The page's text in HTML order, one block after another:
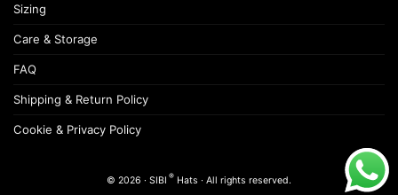
Sizing
Care & Storage
FAQ
Shipping & Return Policy
Cookie & Privacy Policy
© 2026 · SIBI ® Hats · All rights reserved.